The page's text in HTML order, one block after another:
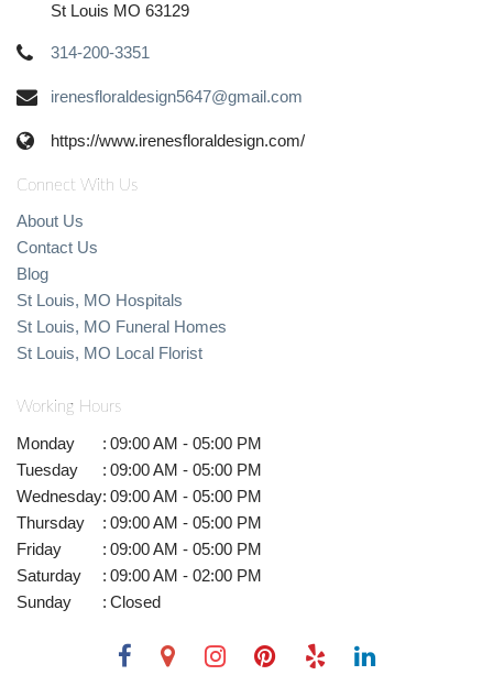
St Louis MO 63129
314-200-3351
irenesfloraldesign5647@gmail.com
https://www.irenesfloraldesign.com/
Connect With Us
About Us
Contact Us
Blog
St Louis, MO Hospitals
St Louis, MO Funeral Homes
St Louis, MO Local Florist
Working Hours
Monday : 09:00 AM - 05:00 PM
Tuesday
: 09:00 AM - 05:00 PM
Wednesday: 09:00 AM - 05:00 PM
Thursday
: 09:00 AM - 05:00 PM
Friday
: 09:00 AM - 05:00 PM
Saturday
: 09:00 AM - 02:00 PM
Sunday
: Closed